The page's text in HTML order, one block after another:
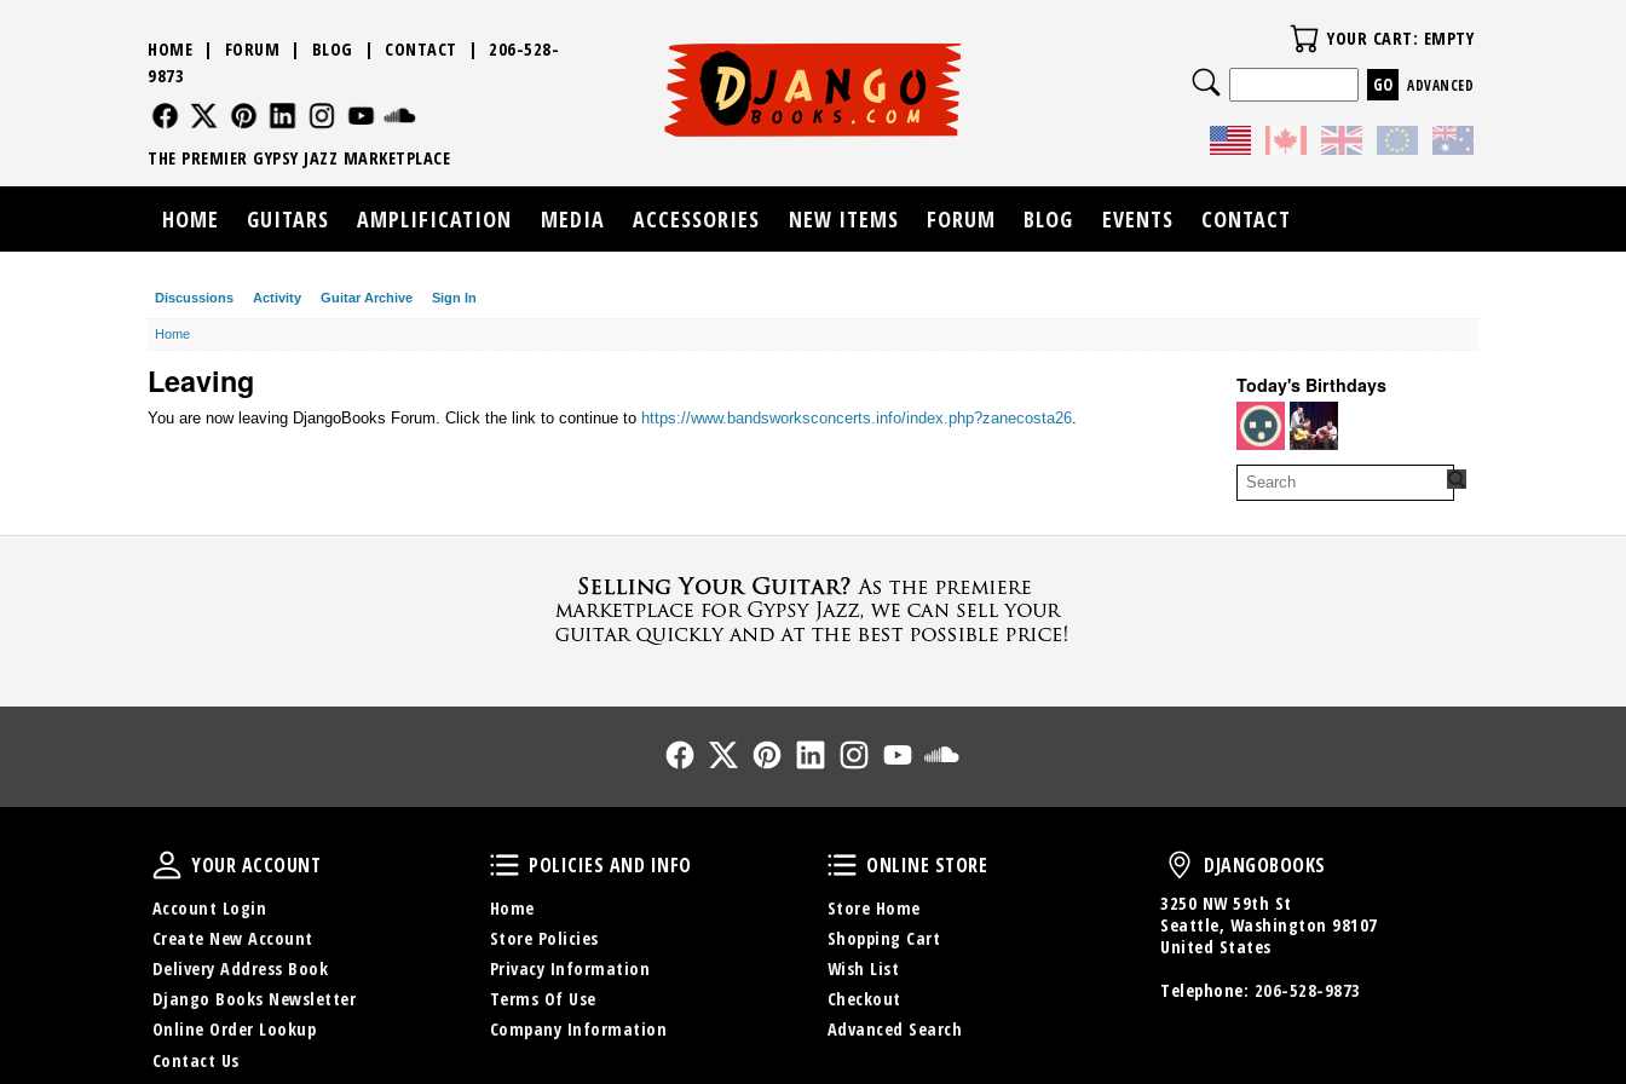
Discussions Activity Guitar Archive Sign In
Home
Today's Birthdays
Leaving
You are now leaving DjangoBooks Forum. Click the link to continue to https://www.bandsworksconcerts.info/index.php?zanecosta26.
HOME | FORUM | BLOG | CONTACT | 206-528-
9873
FOLLOW US
FOLLOW USFOLLOW US
FOLLOW USFOLLOW US
THE PREMIER GYPSY JAZZ MARKETPLACE
Your Cart
YOUR CART: EMPTY
Search
ADVANCED
HOME GUITARS AMPLIFICATION MEDIA ACCESSORIES NEW ITEMS FORUM BLOG EVENTS CONTACT
Follow UsFollow UsFollow UsFollow UsFollow Us
Your Account
YOUR ACCOUNT
Account Login
Create New Account
Delivery Address Book
Django Books Newsletter
Online Order Lookup
Contact Us
Policies and Info
POLICIES AND INFO
Home
Store Policies
Privacy Information
Terms Of Use
Company Information
Online Store
ONLINE STORE
Store Home
Shopping Cart
Wish List
Checkout
Advanced Search
DjangoBooks
DJANGOBOOKS
3250 NW 59th St
Seattle, Washington 98107
United States
Telephone: 206-528-9873